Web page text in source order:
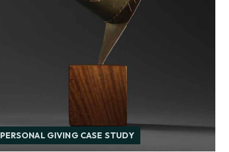
PERSONAL GIVING CASE STUDY